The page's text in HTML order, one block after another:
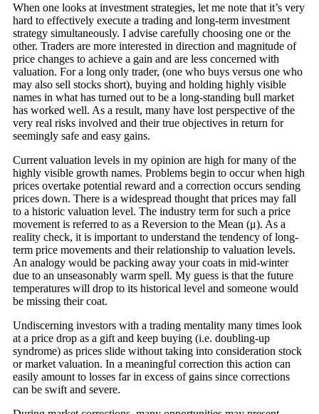
When one looks at investment strategies, let me note that it’s very
hard to effectively execute a trading and long-term investment
strategy simultaneously. I advise carefully choosing one or the
other. Traders are more interested in direction and magnitude of
price changes to achieve a gain and are less concerned with
valuation. For a long only trader, (one who buys versus one who
may also sell stocks short), buying and holding highly visible
names in what has turned out to be a long-standing bull market
has worked well. As a result, many have lost perspective of the
very real risks involved and their true objectives in return for
seemingly safe and easy gains.
Current valuation levels in my opinion are high for many of the
highly visible growth names. Problems begin to occur when high
prices overtake potential reward and a correction occurs sending
prices down. There is a widespread thought that prices may fall
to a historic valuation level. The industry term for such a price
movement is referred to as a Reversion to the Mean (μ). As a
reality check, it is important to understand the tendency of long-
term price movements and their relationship to valuation levels.
An analogy would be packing away your coats in mid-winter
due to an unseasonably warm spell. My guess is that the future
temperatures will drop to its historical level and someone would
be missing their coat.
Undiscerning investors with a trading mentality many times look
at a price drop as a gift and keep buying (i.e. doubling-up
syndrome) as prices slide without taking into consideration stock
or market valuation. In a meaningful correction this action can
easily amount to losses far in excess of gains since corrections
can be swift and severe.